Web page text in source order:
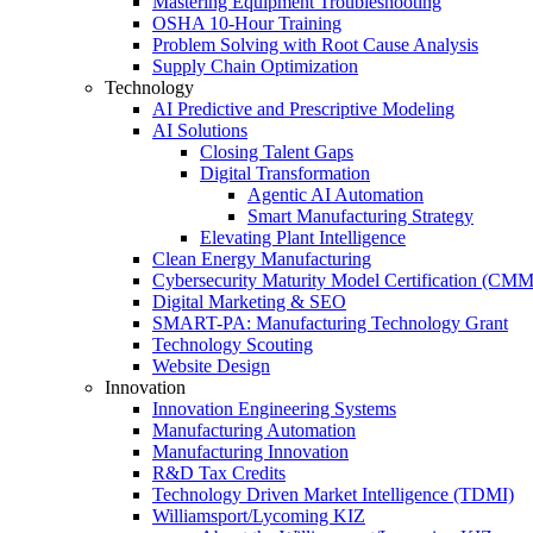
OSHA 10‑Hour Training
Problem Solving with Root Cause Analysis
Supply Chain Optimization
Technology
AI Predictive and Prescriptive Modeling
AI Solutions
Closing Talent Gaps
Digital Transformation
Agentic AI Automation
Smart Manufacturing Strategy
Elevating Plant Intelligence
Clean Energy Manufacturing
Cybersecurity Maturity Model Certification
Digital Marketing & SEO
SMART-PA: Manufacturing Technology Grant
Technology Scouting
Website Design
Innovation
Innovation Engineering Systems
Manufacturing Automation
Manufacturing Innovation
R&D Tax Credits
Technology Driven Market Intelligence (TDMI)
Williamsport/Lycoming KIZ